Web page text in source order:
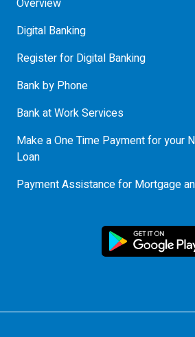
Overview
Digital Banking
Register for Digital Banking
Bank by Phone
Bank at Work Services
Make a One Time Payment for your
Loan
Payment Assistance for Mortgage